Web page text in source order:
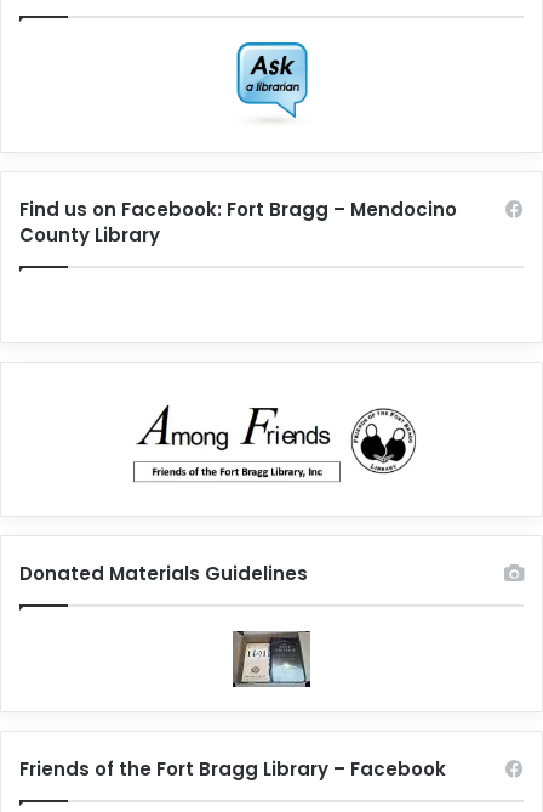
Find us on Facebook: Fort Bragg – Mendocino
County Library
Donated Materials Guidelines
Friends of the Fort Bragg Library – Facebook